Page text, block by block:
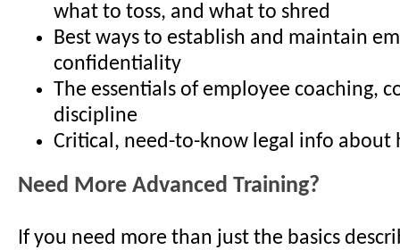
what to toss, and what to shred
Best ways to establish and maintain
confidentiality
The essentials of employee coaching,
discipline
Critical, need-to-know legal info about
Need More Advanced Training?
If you need more than just the basics